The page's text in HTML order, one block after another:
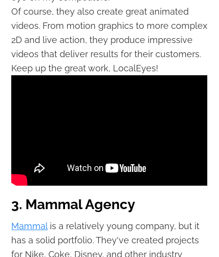
Of course, they also create great animated
videos. From motion graphics to more complex
2D and live action, they produce impressive
videos that deliver results for their customers.
Keep up the great work, LocalEyes!
3. Mammal Agency
Mammalis a relatively young company, but it
has a solid portfolio. They've created projects
for Nike, Coke, Disney, and other industry